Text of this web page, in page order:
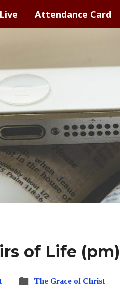
Attendance Card
of Life (pm)
The Grace of Christ